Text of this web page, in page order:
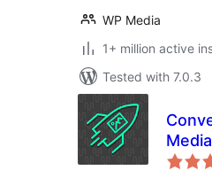
WP Media
1+ million active
Tested with 7.0.3